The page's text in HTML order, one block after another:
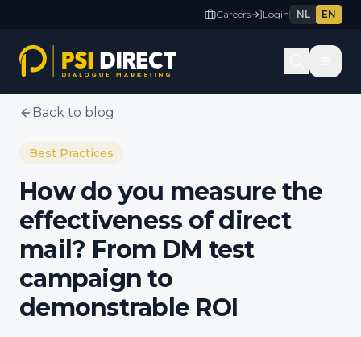
Careers Login NL EN
Back to blog
Best Practices
How do you measure the
effectiveness of direct
mail? From DM test
campaign to
demonstrable ROI